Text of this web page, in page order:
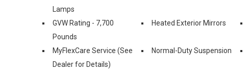
Lamps
GVW Rating - 7,700
Pounds
Heated Exterior Mirrors
MyFlexCare Service (See
Dealer for Details)
Normal-Duty Suspension